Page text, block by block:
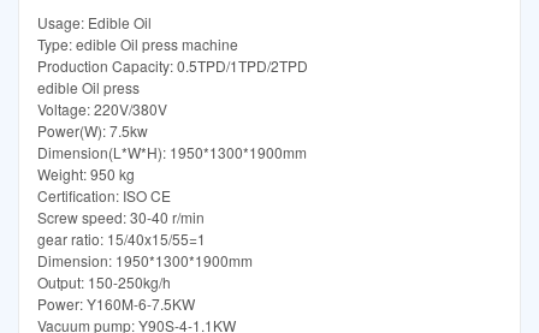
Usage: Edible Oil
Type: edible Oil press machine
Production Capacity: 0.5TPD/1TPD/2TPD
edible Oil press
Voltage: 220V/380V
Power(W): 7.5kw
Dimension(L*W*H): 1950*1300*1900mm
Weight: 950 kg
Certification: ISO CE
Screw speed: 30-40 r/min
gear ratio: 15/40x15/55=1
Dimension: 1950*1300*1900mm
Output: 150-250kg/h
Power: Y160M-6-7.5KW
Vacuum pump: Y90S-4-1.1KW